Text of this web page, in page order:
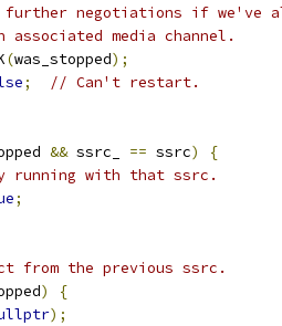
negotiations if we've
associated media channel.
(was_stopped);
;
// Can't restart.
&& ssrc_ == ssrc)
{
running with that ssrc.
;
from the previous ssrc.
)
{
);